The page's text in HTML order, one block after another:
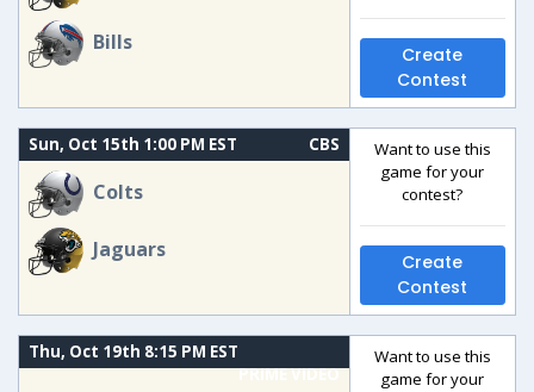
Bills
Create
Contest
Sun, Oct 15th 1:00 PM EST CBS
Colts
Jaguars
Want to use this
game for your
contest?
Create
Contest
Thu, Oct 19th 8:15 PM EST
PRIME VIDEO
Want to use this
game for your